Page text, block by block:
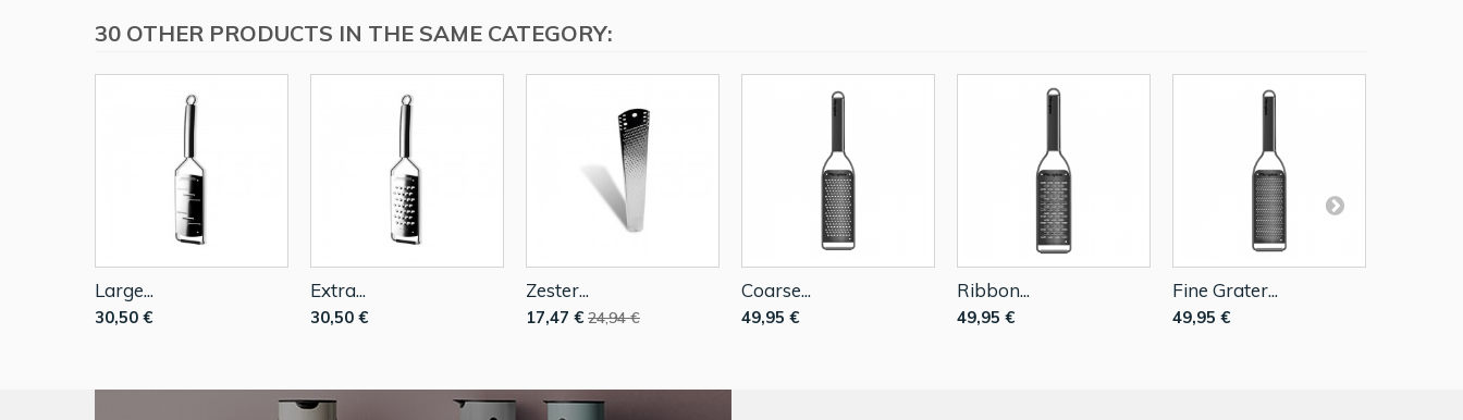
30 OTHER PRODUCTS IN THE SAME CATEGORY:
Large...
30,50 €
Extra...
30,50 €
Zester...
17,47 € 24,94 €
Coarse...
49,95 €
Ribbon...
49,95 €
Fine Grater...
49,95 €